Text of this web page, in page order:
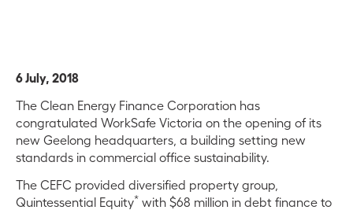
6 July, 2018
The Clean Energy Finance Corporation has
congratulated WorkSafe Victoria on the opening of its
new Geelong headquarters, a building setting new
standards in commercial office sustainability.
The CEFC provided diversified property group,
Quintessential Equity* with $68 million in debt finance to